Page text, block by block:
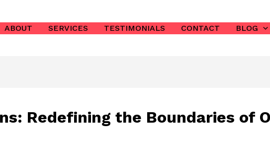
ABOUT SERVICES TESTIMONIALS CONTACT BLOG
Redefining the Boundaries of